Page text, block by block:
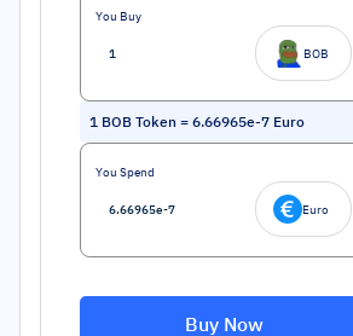
You Buy
BOB
1 BOB Token = 6.66965e-7 Euro
You Spend
Euro
Buy Now